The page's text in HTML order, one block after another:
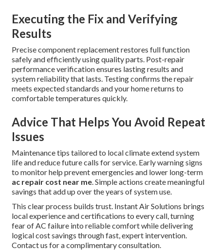
Executing the Fix and Verifying
Results
Precise component replacement restores full function
safely and efficiently using quality parts. Post-repair
performance verification ensures lasting results and
system reliability that lasts. Testing confirms the repair
meets expected standards and your home returns to
comfortable temperatures quickly.
Advice That Helps You Avoid Repeat
Issues
Maintenance tips tailored to local climate extend system
life and reduce future calls for service. Early warning signs
to monitor help prevent emergencies and lower long-term
ac repair cost near me . Simple actions create meaningful
savings that add up over the years of system use.
This clear process builds trust. Instant Air Solutions brings
local experience and certifications to every call, turning
fear of AC failure into reliable comfort while delivering
logical cost savings through fast, expert intervention.
Contact us for a complimentary consultation.